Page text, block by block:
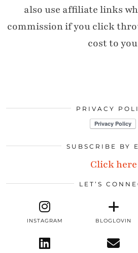
also use affiliate links
commission if you click
cost to
PRIVACY
SUBSCRIBE BY
Click here
LET’S
INSTAGRAM BLOGLOVIN